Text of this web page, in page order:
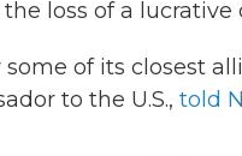
loss of a lucrative
of its closest
to the U.S., told